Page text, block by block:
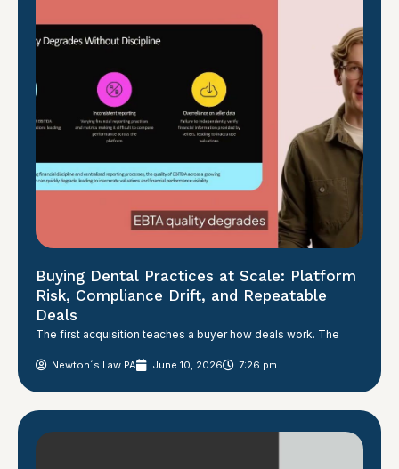
Buying Dental Practices at Scale: Platform
Risk, Compliance Drift, and Repeatable
Deals
The first acquisition teaches a buyer how deals work. The
Newton´s Law PA June 10, 2026 7:26 pm